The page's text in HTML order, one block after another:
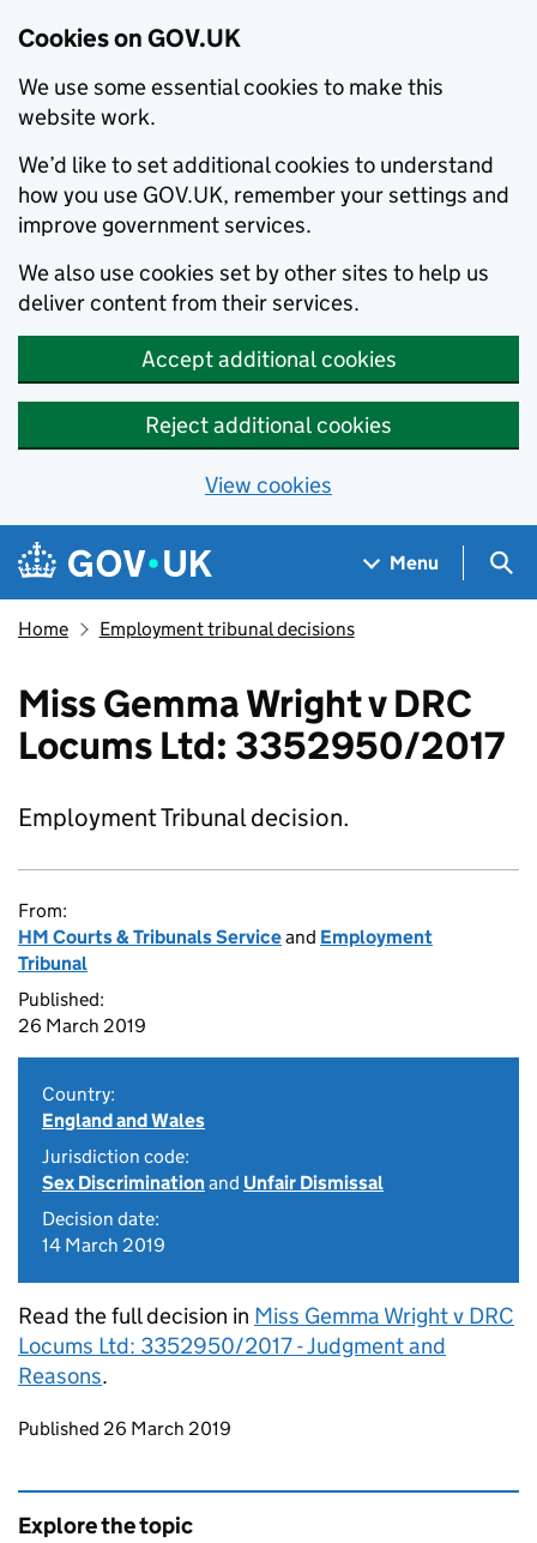
Cookies on GOV.UK
We use some essential cookies to make this
website work.
We’d like to set additional cookies to understand
how you use GOV.UK, remember your settings and
improve government services.
We also use cookies set by other sites to help us
deliver content from their services.
Accept additional cookies
Reject additional cookies
View cookies
Skip to main content
Navigation menu
Menu
Home Employment tribunal decisions
Miss Gemma Wright v DRC
Locums Ltd: 3352950/2017
Employment Tribunal decision.
From:
HM Courts & Tribunals Serviceand Employment
Tribunal
Published:
26 March 2019
Country:
England and Wales
Jurisdiction code:
Sex Discriminationand Unfair Dismissal
Decision date:
14 March 2019
Read the full decision in Miss Gemma Wright v DRC
Locums Ltd: 3352950/2017 - Judgment and
Reasons.
Updates to this page
Published 26 March 2019
Explore the topic